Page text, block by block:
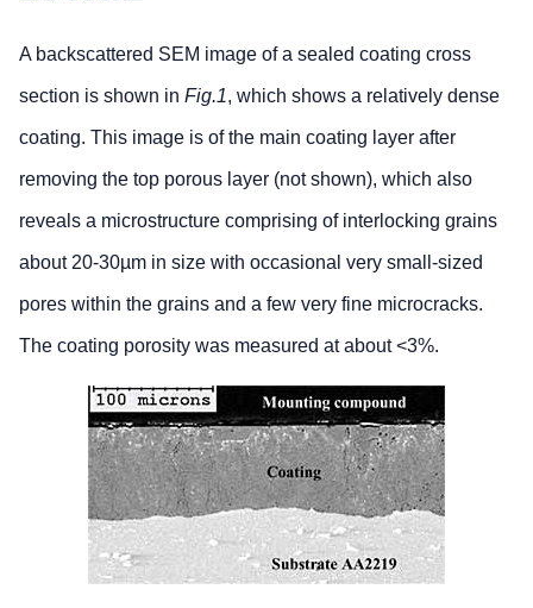
A backscattered SEM image of a sealed coating cross
section is shown in Fig.1, which shows a relatively dense
coating. This image is of the main coating layer after
removing the top porous layer (not shown), which also
reveals a microstructure comprising of interlocking grains
about 20-30µm in size with occasional very small-sized
pores within the grains and a few very fine microcracks.
The coating porosity was measured at about <3%.